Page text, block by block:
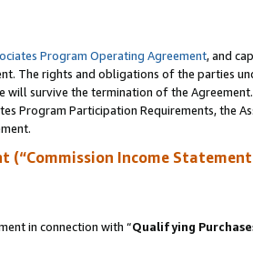
Program Operating Agreement, and
The rights and obligations of the parties
will survive the termination of the
Participation Requirements, the
(“Commission Income
in connection with “Qualifying